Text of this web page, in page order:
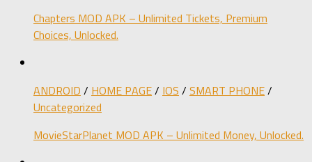
Chapters MOD APK – Unlimited Tickets, Premium
Choices, Unlocked.
ANDROID / HOME PAGE/ IOS / SMART PHONE/
Uncategorized
MovieStarPlanet MOD APK – Unlimited Money, Unlocked.